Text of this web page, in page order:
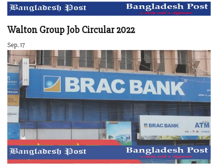
Walton Group Job Circular 2022
Sep. 17